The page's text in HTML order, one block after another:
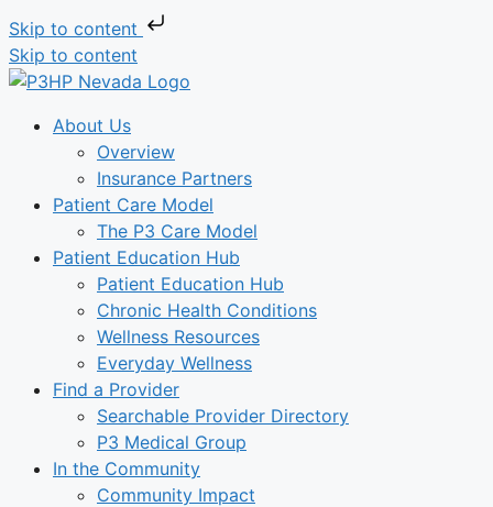
Skip to content
Skip to content
About Us
Overview
Insurance Partners
Patient Care Model
The P3 Care Model
Patient Education Hub
Patient Education Hub
Chronic Health Conditions
Wellness Resources
Everyday Wellness
Find a Provider
Searchable Provider Directory
P3 Medical Group
In the Community
Community Impact